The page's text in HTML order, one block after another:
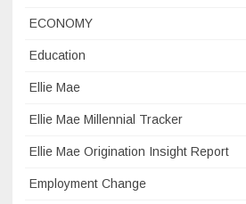
ECONOMY
Education
Ellie Mae
Ellie Mae Millennial Tracker
Ellie Mae Origination Insight Report
Employment Change